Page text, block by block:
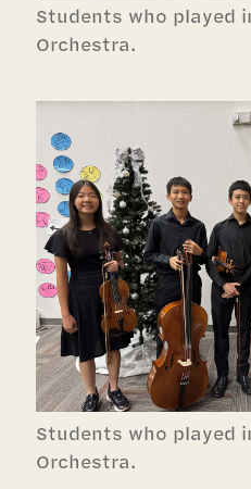
Students who played
Orchestra.
Students who played
Orchestra.